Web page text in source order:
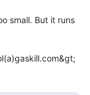
small. But it runs